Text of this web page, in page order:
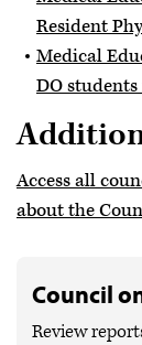
Resident
Medical
DO
Access all
about the
Council
Review